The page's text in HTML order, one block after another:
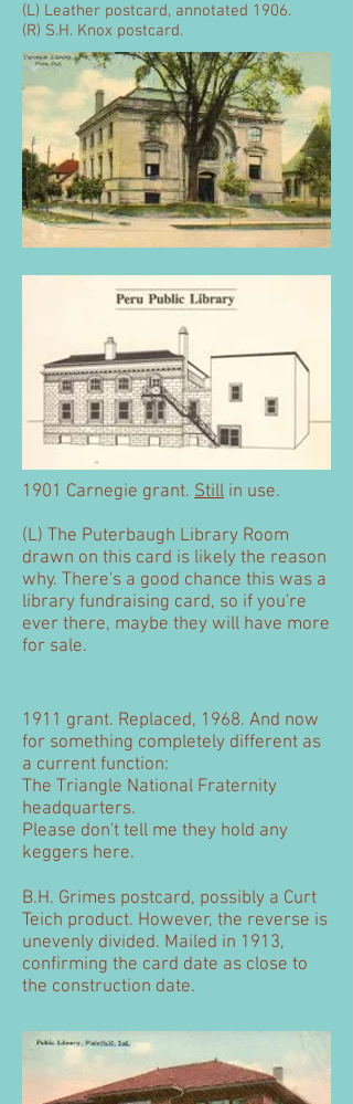
(L) Leather postcard, annotated 1906.
(R) S.H. Knox postcard.
1901 Carnegie grant. Still in use.
(L) The Puterbaugh Library Room
drawn on this card is likely the reason
why. There's a good chance this was a
library fundraising card, so if you're
ever there, maybe they will have more
for sale.
1911 grant. Replaced, 1968. And now
for something completely different as
a current function:
The Triangle National Fraternity
headquarters.
Please don't tell me they hold any
keggers here.
B.H. Grimes postcard, possibly a Curt
Teich product. However, the reverse is
unevenly divided. Mailed in 1913,
confirming the card date as close to
the construction date.